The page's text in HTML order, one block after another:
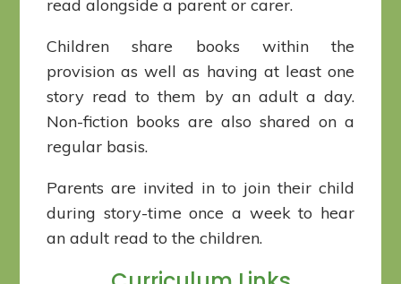
read alongside a parent or carer.
Children share books within the
provision as well as having at least one
story read to them by an adult a day.
Non-fiction books are also shared on a
regular basis.
Parents are invited in to join their child
during story-time once a week to hear
an adult read to the children.